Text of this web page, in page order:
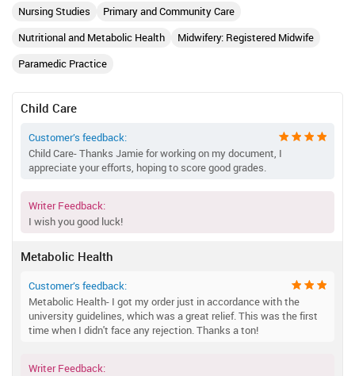
Nursing Studies
Primary and Community Care
Nutritional and Metabolic Health
Midwifery: Registered Midwife
Paramedic Practice
Child Care
Customer’s feedback:
Child Care- Thanks Jamie for working on my document, I
appreciate your efforts, hoping to score good grades.
Writer Feedback:
I wish you good luck!
Metabolic Health
Customer’s feedback:
Metabolic Health- I got my order just in accordance with the
university guidelines, which was a great relief. This was the first
time when I didn't face any rejection. Thanks a ton!
Writer Feedback: